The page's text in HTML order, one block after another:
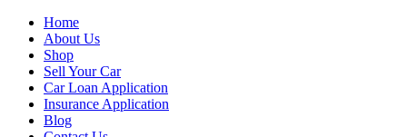
Home
About Us
Shop
Sell Your Car
Car Loan Application
Insurance Application
Blog